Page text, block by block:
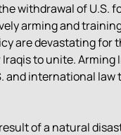
withdrawal of U.S.
arming and
are devastating for
to unite.
and international
of a natural